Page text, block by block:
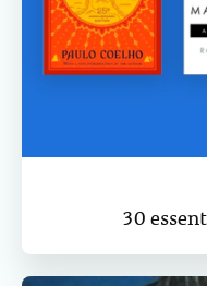
30